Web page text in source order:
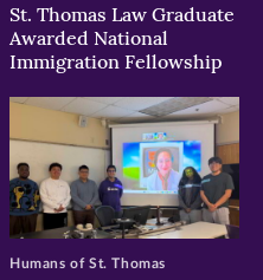
St. Thomas Law Graduate
Awarded National
Immigration Fellowship
Humans of St. Thomas